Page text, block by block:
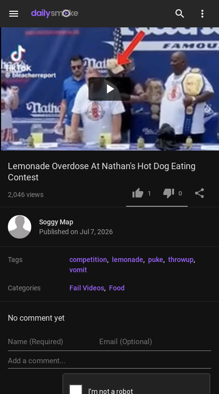
menu
Play
Video
Lemonade Overdose At Nathan's Hot Dog Eating
Contest
2,046 views 1 0
Soggy Map
Published on Jul 7, 2026
Tags competition, lemonade, puke, throwup,
vomit
Categories Fail Videos, Food
No comment yet